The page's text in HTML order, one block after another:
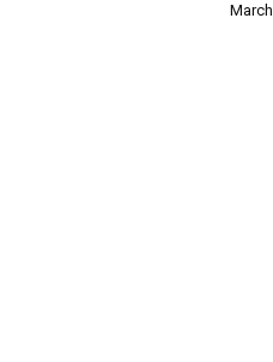
March